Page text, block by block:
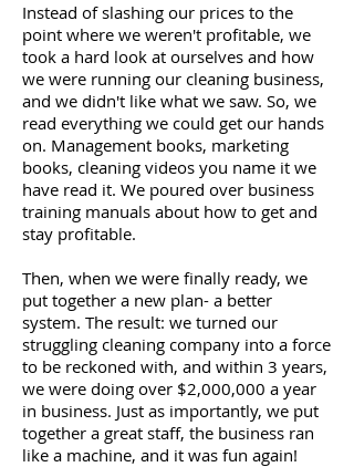
Instead of slashing our prices to the
point where we weren't profitable, we
took a hard look at ourselves and how
we were running our cleaning business,
and we didn't like what we saw. So, we
read everything we could get our hands
on. Management books, marketing
books, cleaning videos you name it we
have read it. We poured over business
training manuals about how to get and
stay profitable.
Then, when we were finally ready, we
put together a new plan- a better
system. The result: we turned our
struggling cleaning company into a force
to be reckoned with, and within 3 years,
we were doing over $2,000,000 a year
in business. Just as importantly, we put
together a great staff, the business ran
like a machine, and it was fun again!